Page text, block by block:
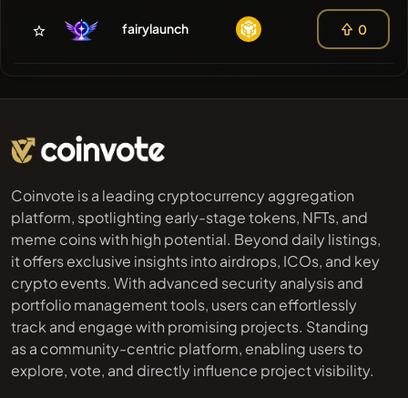
fairylaunch 0
Coinvote is a leading cryptocurrency aggregation
platform, spotlighting early-stage tokens, NFTs, and
meme coins with high potential. Beyond daily listings,
it offers exclusive insights into airdrops, ICOs, and key
crypto events. With advanced security analysis and
portfolio management tools, users can effortlessly
track and engage with promising projects. Standing
as a community-centric platform, enabling users to
explore, vote, and directly influence project visibility.